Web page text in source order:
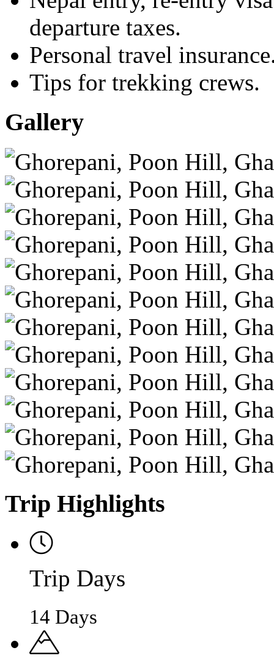
departure taxes.
Personal travel
Tips for trekking crews.
Gallery
Trip Highlights
Trip Days
14 Days